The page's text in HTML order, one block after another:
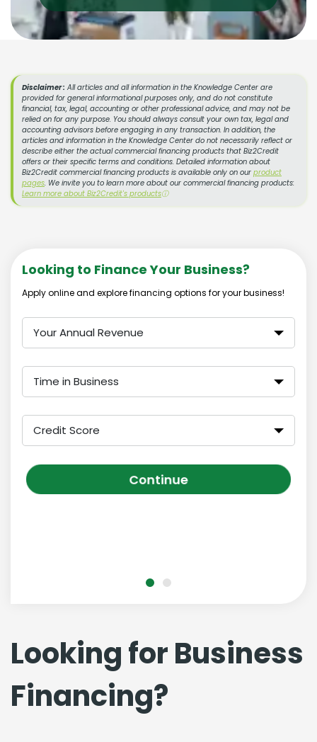
Disclaimer : All articles and all information in the Knowledge Center are
provided for general informational purposes only, and do not constitute
financial, tax, legal, accounting or other professional advice, and may not be
relied on for any purpose. You should always consult your own tax, legal and
accounting advisors before engaging in any transaction. In addition, the
articles and information in the Knowledge Center do not necessarily reflect or
describe either the actual commercial financing products that Biz2Credit
offers or their specific terms and conditions. Detailed information about
Biz2Credit commercial financing products is available only on our product
pages. We invite you to learn more about our commercial financing products:
Learn more about Biz2Credit's productsⓘ
Looking for Business
Financing?
Looking to Finance Your Business?
Apply online and explore financing options for your business!
Your Annual Revenue
Time in Business
Credit Score
Continue